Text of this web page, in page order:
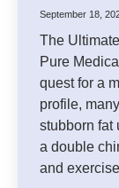
September 18,
The
Pure
quest for a
profile,
stubborn fat
a double
and